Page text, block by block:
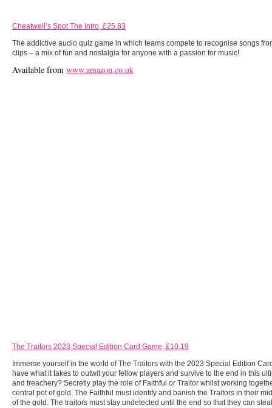
Cheatwell’s Spot The Intro, £25.83
The addictive audio quiz game in which teams compete to recognise songs
clips – a mix of fun and nostalgia for anyone with a passion for music!
Available from www.amazon.co.uk
The Traitors 2023 Special Edition Card Game, £10.19
Immerse yourself in the world of The Traitors with the 2023 Special Edition
have what it takes to outwit your fellow players and survive to the end in this
and treachery? Secretly play the role of Faithful or Traitor whilst working
central pot of gold. The Faithful must identify and banish the Traitors in their
of the gold. The traitors must stay undetected until the end so that they can